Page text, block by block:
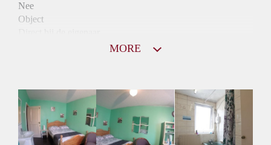
Nee
Object
Huurtoeslag
Niet mogelijk
Inkomen eis
N.V.T.
MORE